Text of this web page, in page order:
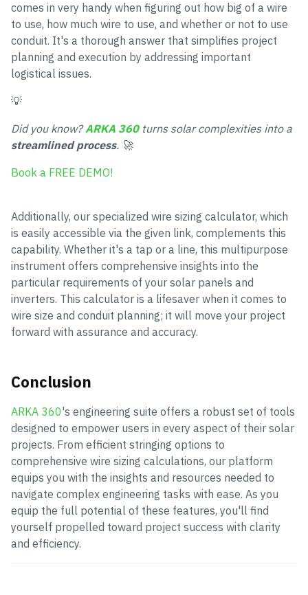
comes in very handy when figuring out how big of a wire
to use, how much wire to use, and whether or not to use
conduit. It's a thorough answer that simplifies project
planning and execution by addressing important
logistical issues.
💡
Did you know?ARKA 360turns solar complexities into a
streamlined process. 🚀
Book a FREE DEMO!
Additionally, our specialized wire sizing calculator, which
is easily accessible via the given link, complements this
capability. Whether it's a tap or a line, this multipurpose
instrument offers comprehensive insights into the
particular requirements of your solar panels and
inverters. This calculator is a lifesaver when it comes to
wire size and conduit planning; it will move your project
forward with assurance and accuracy.
Conclusion
ARKA 360's engineering suite offers a robust set of tools
designed to empower users in every aspect of their solar
projects. From efficient stringing options to
comprehensive wire sizing calculations, our platform
equips you with the insights and resources needed to
navigate complex engineering tasks with ease. As you
equip the full potential of these features, you'll find
yourself propelled toward project success with clarity
and efficiency.